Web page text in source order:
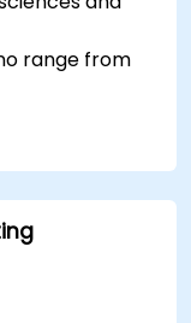
range from